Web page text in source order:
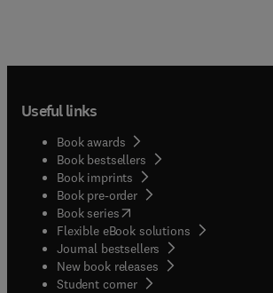
Useful links
Book awards
Book bestsellers
Book imprints
Book pre-order
Book series(opens in new tab/window
Flexible eBook solutions
Journal bestsellers
New book releases
Student corner( opens in new tab/window